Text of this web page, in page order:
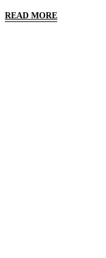
READ MORE